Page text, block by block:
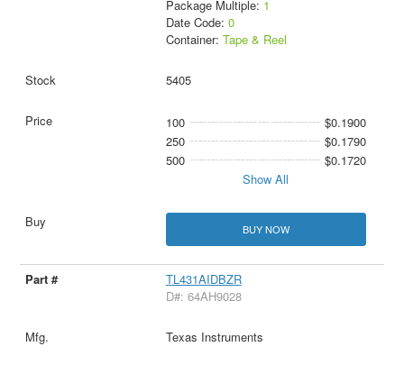
Package Multiple: 1
Date Code: 0
Container: Tape & Reel
5405
100
$0.1900
250
$0.1790
500
$0.1720
Show All
BUY NOW
TL431AIDBZR
D#: 64AH9028
Texas Instruments